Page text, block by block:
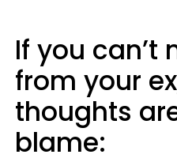
If you can’t
from your
thoughts
blame: